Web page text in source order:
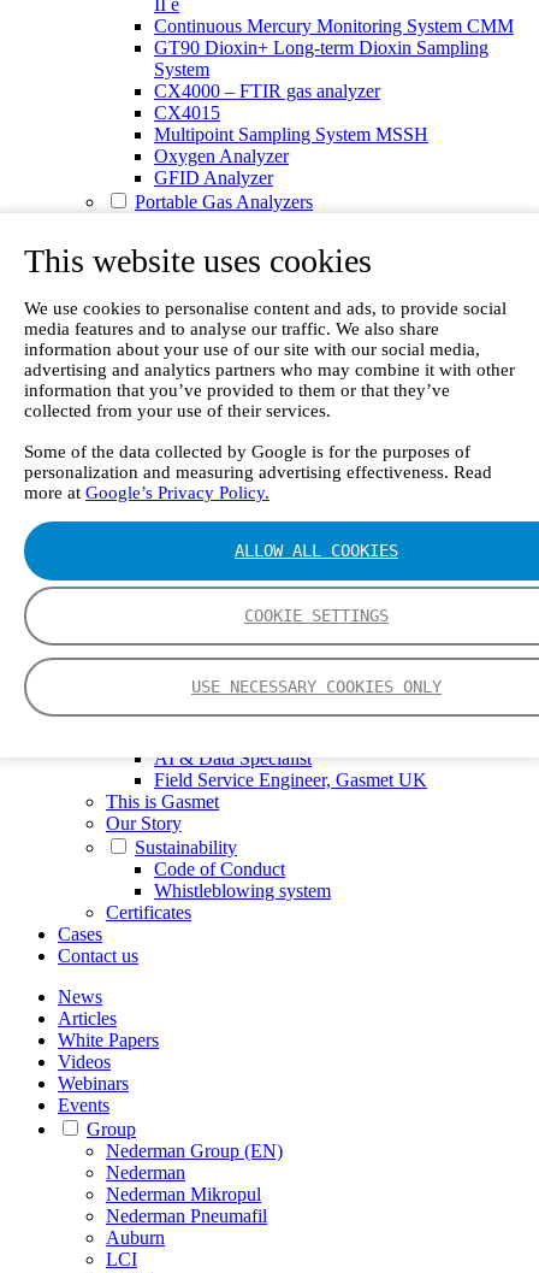
This website uses cookies
We use cookies to personalise content and ads, to provide social
media features and to analyse our traffic. We also share
information about your use of our site with our social media,
advertising and analytics partners who may combine it with other
information that you’ve provided to them or that they’ve
collected from your use of their services.
Some of the data collected by Google is for the purposes of
personalization and measuring advertising effectiveness. Read
more at Google’s Privacy Policy.
COOKIE SETTINGS
USE NECESSARY COOKIES ONLY
ALLOW ALL COOKIES
Continuous Mercury Monitoring System CMM
GT90 Dioxin+ Long-term Dioxin Sampling
System
CX4000 – FTIR gas analyzer
CX4015
Multipoint Sampling System MSSH
Oxygen Analyzer
GFID Analyzer
Portable Gas Analyzers
GT5000 Terra
DX4015
Gasmet Calibrator
Other Products
Monicon Gas Sensors and Monitors
SK Elektronik FID Analyzers
Winkler Sample Lines
Flame Ionization Detector
Digital Products
Insight digital solution
Calcmet software
FTIR – Fourier Transform Infrared
CVAF – Cold Vapor Atomic Fluorescence
Smartphone App
Spectrum Library
Finance Director
AI & Data Specialist
Field Service Engineer, Gasmet UK
This is Gasmet
Our Story
Sustainability
Code of Conduct
Whistleblowing system
Certificates
Cases
Contact us
News
Articles
White Papers
Videos
Webinars
Events
Group
Nederman Group (EN)
Nederman
Nederman Mikropul
Nederman Pneumafil
Auburn
LCI